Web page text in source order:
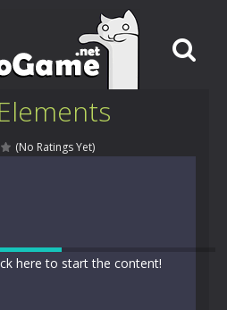
(No Ratings Yet)
here to start the content!